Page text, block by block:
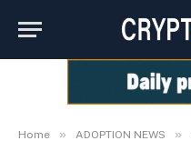
Home » ADOPTION NEWS »